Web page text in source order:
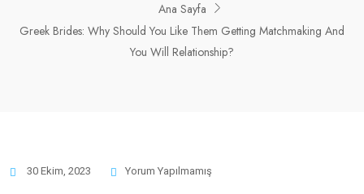
Ana Sayfa
Greek Brides: Why Should You Like Them Getting Matchmaking And
You Will Relationship?
30 Ekim, 2023 Yorum Yapılmamış